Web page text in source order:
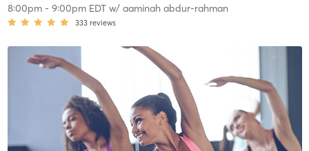
8:00pm- 9:00pm EDTw/ aaminah abdur-rahman
333 reviews